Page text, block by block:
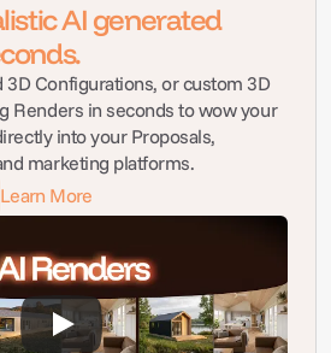
AI generated
Configurations, or custom 3D
Renders in seconds to wow your
into your Proposals,
marketing platforms.
Learn More